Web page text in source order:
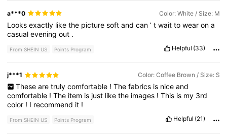
a***0 Color: White / Size: M
Looksexactly likethe picturesoftandcan’twaittowearona
casualeveningout .
From SHEIN US Points Program Helpful (33)
j***1 Color: Coffee Brown / Size: S
These are truly comfortable ! The fabrics is nice and
comfortable !The item is just likethe images !This is my 3rd
color ! I recommend it !
From SHEIN US Points Program Helpful (21)